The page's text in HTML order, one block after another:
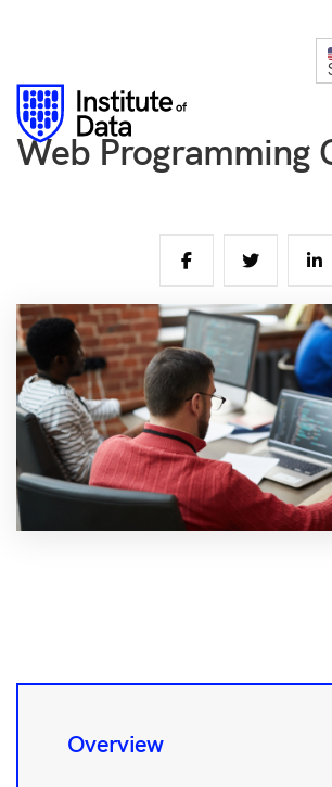
Web Programming
Overview